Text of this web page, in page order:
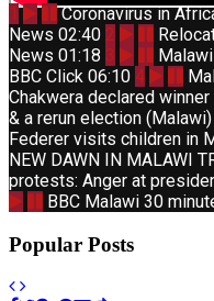
1
Thumbnail
youtube
Coronavirus in
News 02:40 2
youtube
News 01:18 3
youtube
BBC Click 06:10 4
Chakwera declared winner
& a rerun election
Federer visits children in
NEW DAWN IN MALAWI
protests: Anger at
Thumbnail
BBC Malawi 30
Popular Posts